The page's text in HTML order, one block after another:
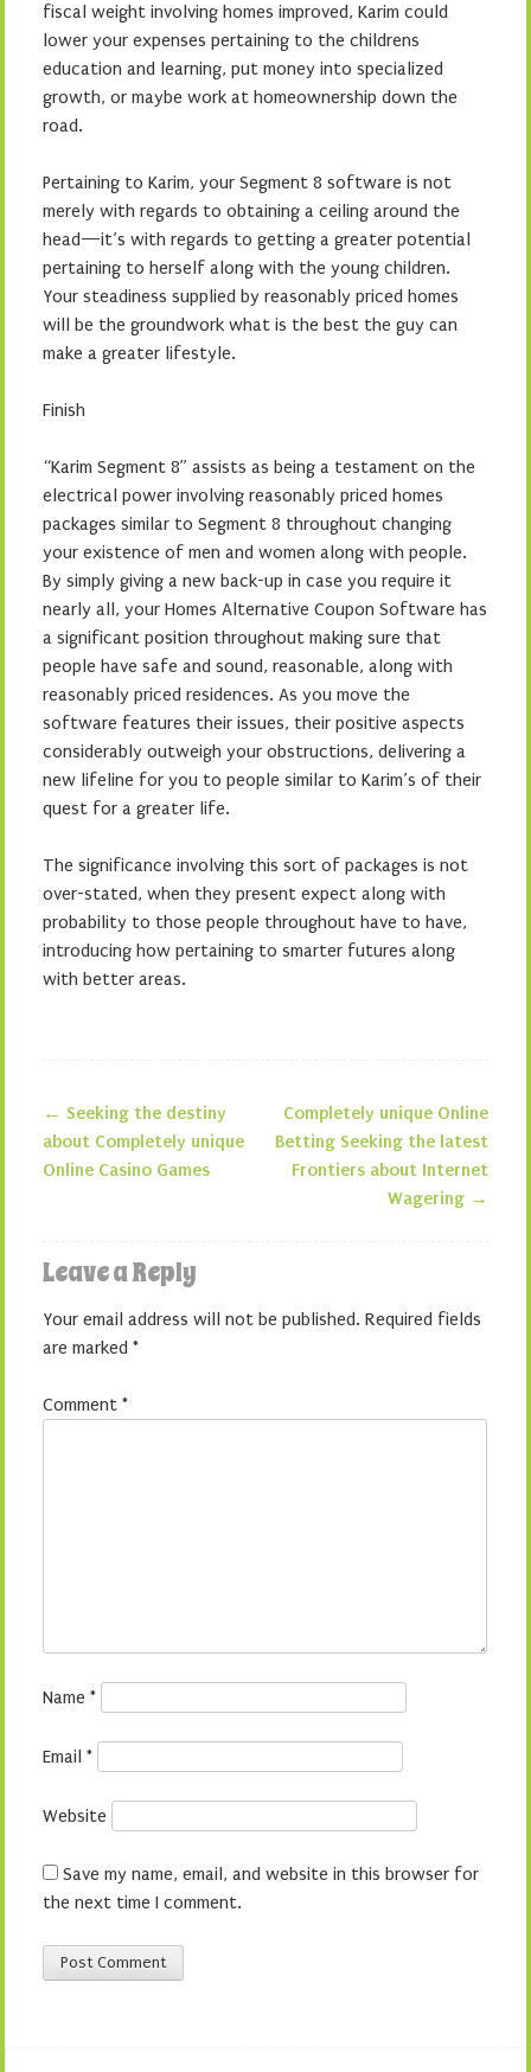
fiscal weight involving homes improved, Karim could
lower your expenses pertaining to the childrens
education and learning, put money into specialized
growth, or maybe work at homeownership down the
road.
Pertaining to Karim, your Segment 8 software is not
merely with regards to obtaining a ceiling around the
head—it’s with regards to getting a greater potential
pertaining to herself along with the young children.
Your steadiness supplied by reasonably priced homes
will be the groundwork what is the best the guy can
make a greater lifestyle.
Finish
“Karim Segment 8” assists as being a testament on the
electrical power involving reasonably priced homes
packages similar to Segment 8 throughout changing
your existence of men and women along with people.
By simply giving a new back-up in case you require it
nearly all, your Homes Alternative Coupon Software has
a significant position throughout making sure that
people have safe and sound, reasonable, along with
reasonably priced residences. As you move the
software features their issues, their positive aspects
considerably outweigh your obstructions, delivering a
new lifeline for you to people similar to Karim’s of their
quest for a greater life.
The significance involving this sort of packages is not
over-stated, when they present expect along with
probability to those people throughout have to have,
introducing how pertaining to smarter futures along
with better areas.
Post navigation
← Seeking the destiny
about Completely unique
Online Casino Games
Completely unique Online
Betting Seeking the latest
Frontiers about Internet
Wagering →
Leave a Reply
Your email address will not be published. Required fields
are marked *
Comment *
Name *
Email *
Website
Save my name, email, and website in this browser for
the next time I comment.